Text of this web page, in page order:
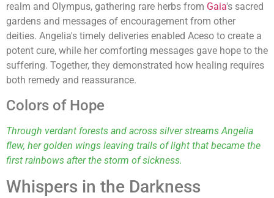
realm and Olympus, gathering rare herbs from Gaia's sacred
gardens and messages of encouragement from other
deities. Angelia's timely deliveries enabled Aceso to create a
potent cure, while her comforting messages gave hope to the
suffering. Together, they demonstrated how healing requires
both remedy and reassurance.
Colors of Hope
Through verdant forests and across silver streams Angelia
flew, her golden wings leaving trails of light that became the
first rainbows after the storm of sickness.
Whispers in the Darkness